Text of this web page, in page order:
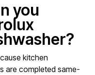
you
kitchen
are completed same-